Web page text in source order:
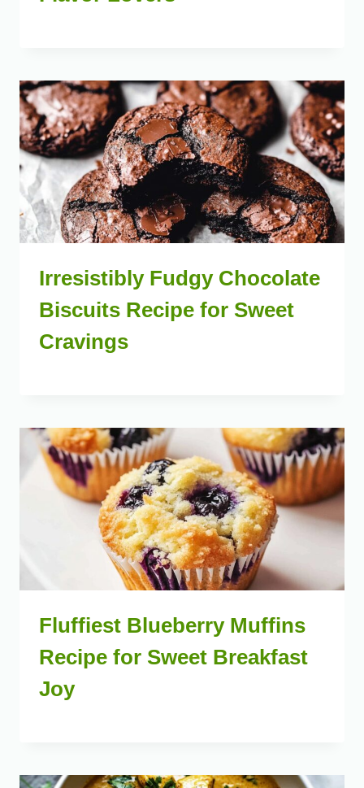
Irresistibly Fudgy Chocolate
Biscuits Recipe for Sweet
Cravings
Fluffiest Blueberry Muffins
Recipe for Sweet Breakfast
Joy